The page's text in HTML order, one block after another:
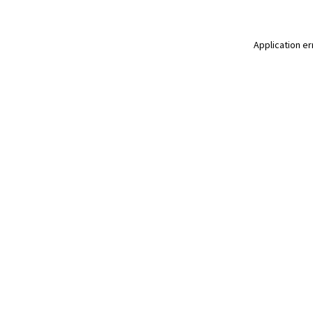
Application